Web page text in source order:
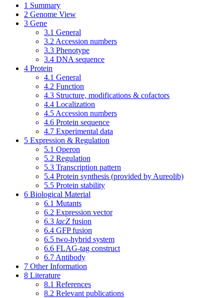
1 Summary
2 Genome View
3 Gene
3.1 General
3.2 Accession numbers
3.3 Phenotype
3.4 DNA sequence
4 Protein
4.1 General
4.2 Function
4.3 Structure, modifications & cofactors
4.4 Localization
4.5 Accession numbers
4.6 Protein sequence
4.7 Experimental data
5 Expression & Regulation
5.1 Operon
5.2 Regulation
5.3 Transcription pattern
5.4 Protein synthesis (provided by Aureolib)
5.5 Protein stability
6 Biological Material
6.1 Mutants
6.2 Expression vector
6.3 lacZ fusion
6.4 GFP fusion
6.5 two-hybrid system
6.6 FLAG-tag construct
6.7 Antibody
7 Other Information
8 Literature
8.1 References
8.2 Relevant publications